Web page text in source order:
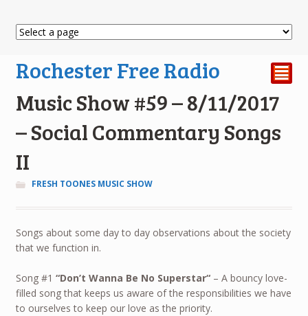
Rochester Free Radio ²
Music Show #59 – 8/11/2017
– Social Commentary Songs
II
FRESH TOONES MUSIC SHOW
Songs about some day to day observations about the society
that we function in.
Song #1 “Don’t Wanna Be No Superstar“ – A bouncy love-
filled song that keeps us aware of the responsibilities we have
to ourselves to keep our love as the priority.